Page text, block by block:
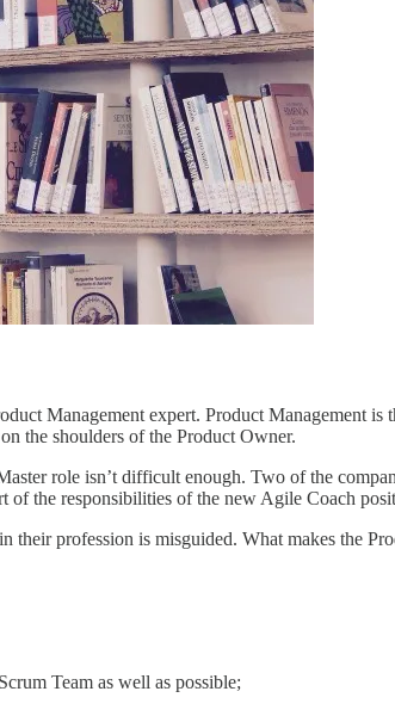
Management expert. Product Management
the shoulders of the Product Owner.
role isn’t difficult enough. Two of the
the responsibilities of the new Agile Coach
profession is misguided. What makes the
Team as well as possible;